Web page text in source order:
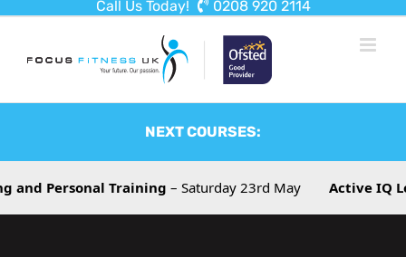
content
Call Us Today! 0208 920 2114
NEXT COURSES:
Training – Saturday 23rd May Active IQ Level 3